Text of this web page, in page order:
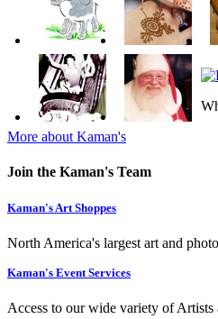
More about Kaman's
Join the Kaman's Team
Kaman's Art Shoppes
North America's largest art and
Kaman's Event Services
Access to our wide variety of Artists